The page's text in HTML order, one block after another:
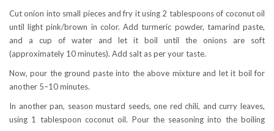
Cut onion into small pieces and fry it using 2 tablespoons of coconut oil
until light pink/brown in color. Add turmeric powder, tamarind paste,
and a cup of water and let it boil until the onions are soft
(approximately 10 minutes). Add salt as per your taste.
Now, pour the ground paste into the above mixture and let it boil for
another 5–10 minutes.
In another pan, season mustard seeds, one red chili, and curry leaves,
using 1 tablespoon coconut oil. Pour the seasoning into the boiling